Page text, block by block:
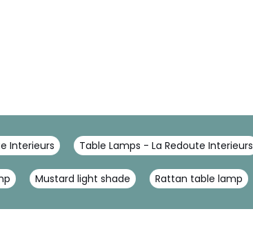
Interieurs Table Lamps - La Redoute Interieurs
Mustard light shade Rattan table lamp